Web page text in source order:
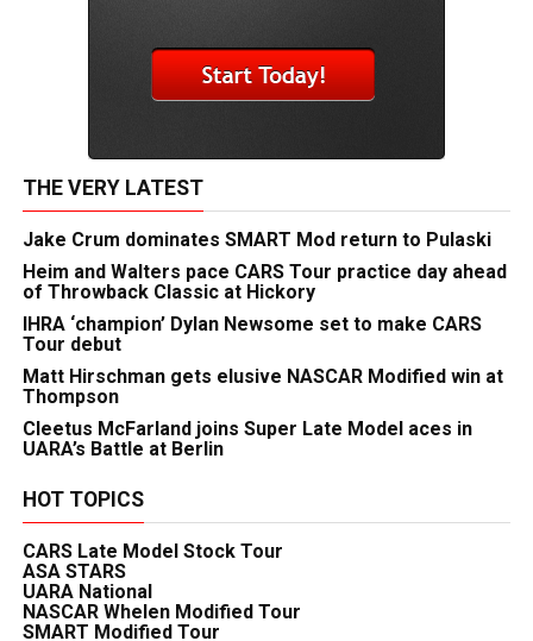
THE VERY LATEST
Jake Crum dominates SMART Mod return to Pulaski
Heim and Walters pace CARS Tour practice day ahead
of Throwback Classic at Hickory
IHRA ‘champion’ Dylan Newsome set to make CARS
Tour debut
Matt Hirschman gets elusive NASCAR Modified win at
Thompson
Cleetus McFarland joins Super Late Model aces in
UARA’s Battle at Berlin
HOT TOPICS
CARS Late Model Stock Tour
ASA STARS
UARA National
NASCAR Whelen Modified Tour
SMART Modified Tour